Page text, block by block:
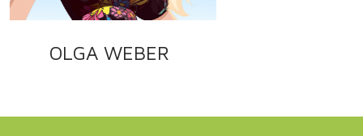
OLGA WEBER